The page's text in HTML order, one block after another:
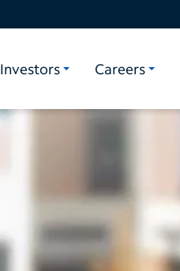
Investors Careers